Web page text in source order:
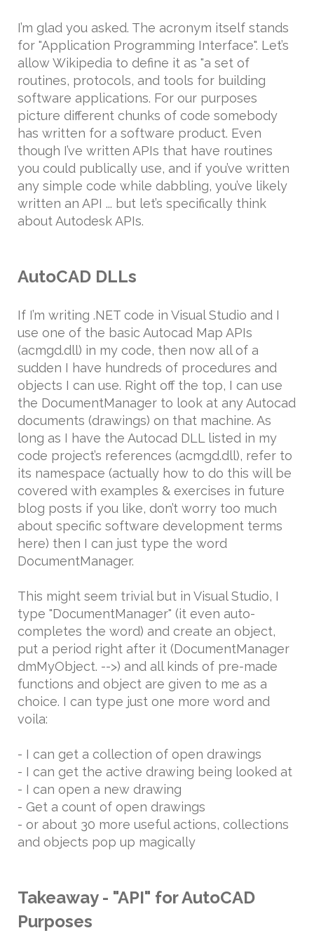
I’m glad you asked. The acronym itself stands
for "Application Programming Interface". Let’s
allow Wikipedia to define it as "a set of
routines, protocols, and tools for building
software applications. For our purposes
picture different chunks of code somebody
has written for a software product. Even
though I’ve written APIs that have routines
you could publically use, and if you’ve written
any simple code while dabbling, you’ve likely
written an API ... but let’s specifically think
about Autodesk APIs.
AutoCAD DLLs
If I’m writing .NET code in Visual Studio and I
use one of the basic Autocad Map APIs
(acmgd.dll) in my code, then now all of a
sudden I have hundreds of procedures and
objects I can use. Right off the top, I can use
the DocumentManager to look at any Autocad
documents (drawings) on that machine. As
long as I have the Autocad DLL listed in my
code project’s references (acmgd.dll), refer to
its namespace (actually how to do this will be
covered with examples & exercises in future
blog posts if you like, don’t worry too much
about specific software development terms
here) then I can just type the word
DocumentManager.
This might seem trivial but in Visual Studio, I
type "DocumentManager" (it even auto-
completes the word) and create an object,
put a period right after it (DocumentManager
dmMyObject. -->) and all kinds of pre-made
functions and object are given to me as a
choice. I can type just one more word and
voila:
- I can get a collection of open drawings
- I can get the active drawing being looked at
- I can open a new drawing
- Get a count of open drawings
- or about 30 more useful actions, collections
and objects pop up magically
Takeaway - "API" for AutoCAD
Purposes